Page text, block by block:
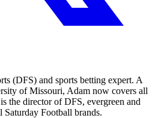
(DFS) and sports betting expert. A
of Missouri, Adam now covers all
the director of DFS, evergreen and
Saturday Football brands.